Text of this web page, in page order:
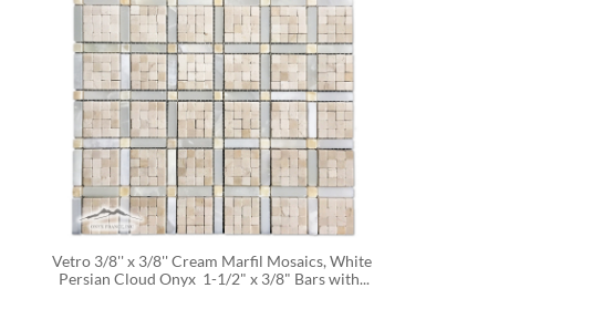
Vetro 3/8'' x 3/8'' Cream Marfil Mosaics, White
Persian Cloud Onyx  1-1/2" x 3/8" Bars with...